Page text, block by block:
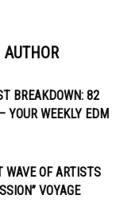
AUTHOR
BREAKDOWN: 82
YOUR WEEKLY EDM
WAVE OF ARTISTS
VOYAGE